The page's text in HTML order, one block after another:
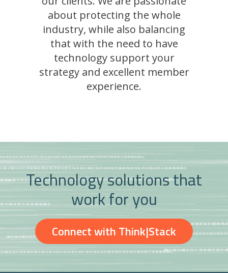
about protecting the whole
industry, while also balancing
that with the need to have
technology support your
strategy and excellent member
experience.
Technology solutions that
work for you
Connect with Think|Stack